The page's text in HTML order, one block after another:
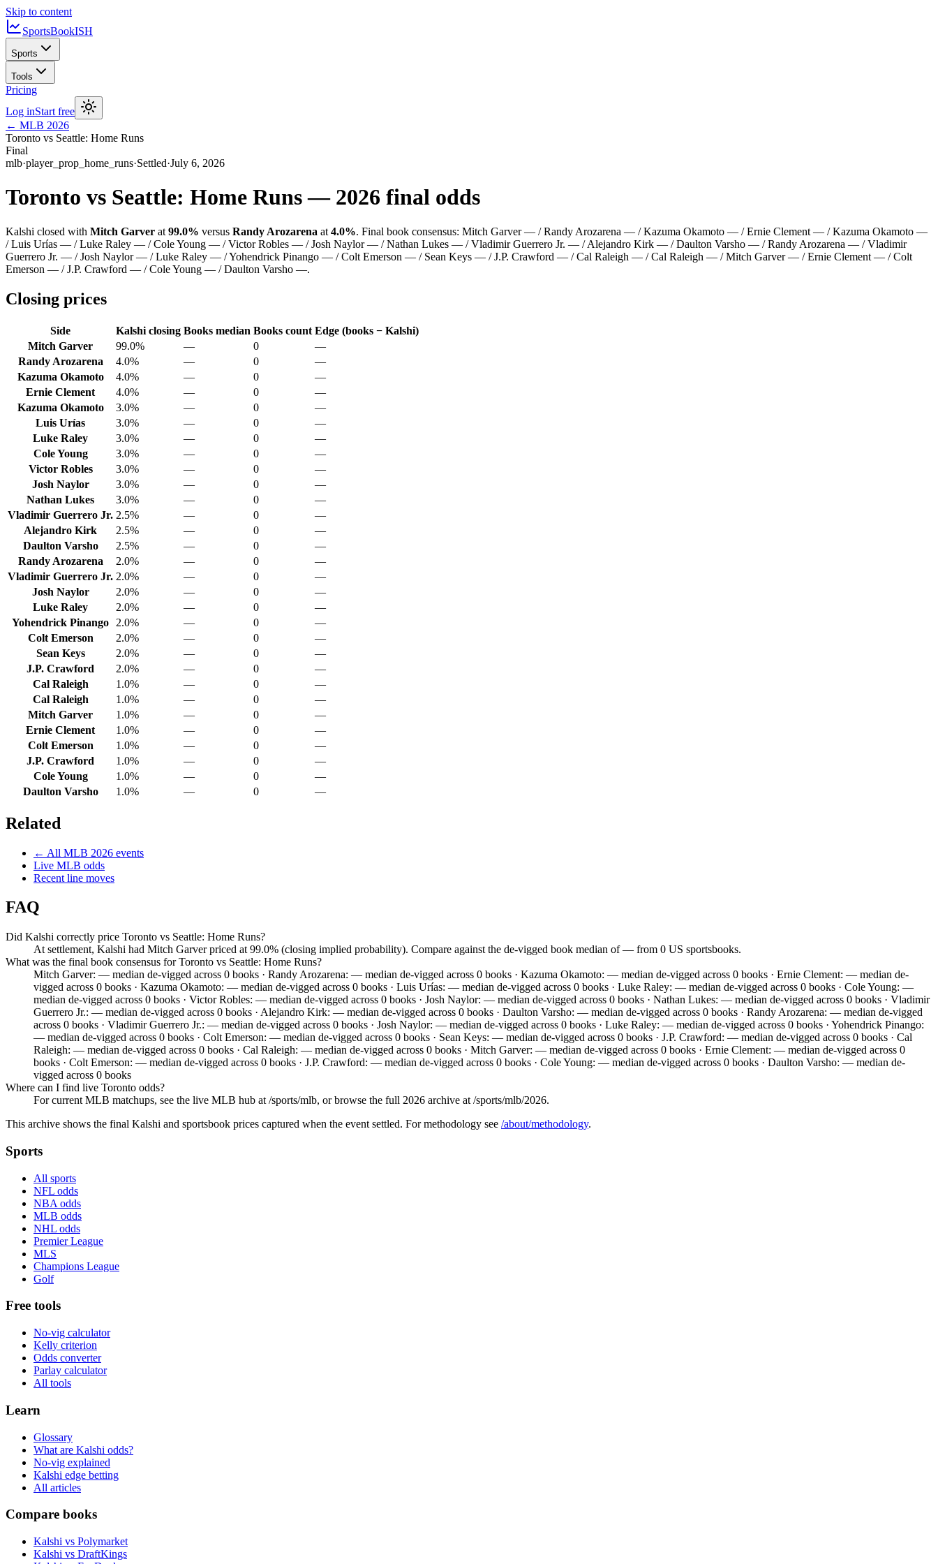
Skip to content
SportsBookISH
Sports
Tools
Pricing
Log inStart free
← MLB 2026
Toronto vs Seattle: Home Runs
Final
mlb·player_prop_home_runs·Settled·July 6, 2026
Toronto vs Seattle: Home Runs — 2026 final odds
Kalshi closed with Mitch Garver at 99.0% versus Randy Arozarena at 4.0%. Final book consensus: Mitch Garver — / Randy Arozarena — / Kazuma Okamoto — / Ernie Clement — / Kazuma Okamoto —
/ Luis Urías — / Luke Raley — / Cole Young — / Victor Robles — / Josh Naylor — / Nathan Lukes — / Vladimir Guerrero Jr. — / Alejandro Kirk — / Daulton Varsho — / Randy Arozarena — / Vladimir
Guerrero Jr. — / Josh Naylor — / Luke Raley — / Yohendrick Pinango — / Colt Emerson — / Sean Keys — / J.P. Crawford — / Cal Raleigh — / Cal Raleigh — / Mitch Garver — / Ernie Clement — / Colt
Emerson — / J.P. Crawford — / Cole Young — / Daulton Varsho —.
Closing prices
Side Kalshi closing Books median Books count Edge (books − Kalshi)
Mitch Garver
99.0% — 0
—
Randy Arozarena
4.0% — 0
—
Kazuma Okamoto
4.0% — 0
—
Ernie Clement
4.0% — 0
—
Kazuma Okamoto
3.0% — 0
—
Luis Urías
3.0% — 0
—
Luke Raley
3.0% — 0
—
Cole Young
3.0% — 0
—
Victor Robles
3.0% — 0
—
Josh Naylor
3.0% — 0
—
Nathan Lukes
3.0% — 0
—
Vladimir Guerrero Jr. 2.5% — 0
—
Alejandro Kirk
2.5% — 0
—
Daulton Varsho
2.5% — 0
—
Randy Arozarena
2.0% — 0
—
Vladimir Guerrero Jr. 2.0% — 0
—
Josh Naylor
2.0% — 0
—
Luke Raley
2.0% — 0
—
Yohendrick Pinango
2.0% — 0
—
Colt Emerson
2.0% — 0
—
Sean Keys
2.0% — 0
—
J.P. Crawford
2.0% — 0
—
Cal Raleigh
1.0% — 0
—
Cal Raleigh
1.0% — 0
—
Mitch Garver
1.0% — 0
—
Ernie Clement
1.0% — 0
—
Colt Emerson
1.0% — 0
—
J.P. Crawford
1.0% — 0
—
Cole Young
1.0% — 0
—
Daulton Varsho
1.0% — 0 —
Related
← All MLB 2026 events
Live MLB odds
Recent line moves
FAQ
Did Kalshi correctly price Toronto vs Seattle: Home Runs?
At settlement, Kalshi had Mitch Garver priced at 99.0% (closing implied probability). Compare against the de-vigged book median of — from 0 US sportsbooks.
What was the final book consensus for Toronto vs Seattle: Home Runs?
Mitch Garver: — median de-vigged across 0 books · Randy Arozarena: — median de-vigged across 0 books · Kazuma Okamoto: — median de-vigged across 0 books · Ernie Clement: — median de-
vigged across 0 books · Kazuma Okamoto: — median de-vigged across 0 books · Luis Urías: — median de-vigged across 0 books · Luke Raley: — median de-vigged across 0 books · Cole Young: —
median de-vigged across 0 books · Victor Robles: — median de-vigged across 0 books · Josh Naylor: — median de-vigged across 0 books · Nathan Lukes: — median de-vigged across 0 books · Vladimir
Guerrero Jr.: — median de-vigged across 0 books · Alejandro Kirk: — median de-vigged across 0 books · Daulton Varsho: — median de-vigged across 0 books · Randy Arozarena: — median de-vigged
across 0 books · Vladimir Guerrero Jr.: — median de-vigged across 0 books · Josh Naylor: — median de-vigged across 0 books · Luke Raley: — median de-vigged across 0 books · Yohendrick Pinango:
— median de-vigged across 0 books · Colt Emerson: — median de-vigged across 0 books · Sean Keys: — median de-vigged across 0 books · J.P. Crawford: — median de-vigged across 0 books · Cal
Raleigh: — median de-vigged across 0 books · Cal Raleigh: — median de-vigged across 0 books · Mitch Garver: — median de-vigged across 0 books · Ernie Clement: — median de-vigged across 0
books · Colt Emerson: — median de-vigged across 0 books · J.P. Crawford: — median de-vigged across 0 books · Cole Young: — median de-vigged across 0 books · Daulton Varsho: — median de-
vigged across 0 books
Where can I find live Toronto odds?
For current MLB matchups, see the live MLB hub at /sports/mlb, or browse the full 2026 archive at /sports/mlb/2026.
This archive shows the final Kalshi and sportsbook prices captured when the event settled. For methodology see /about/methodology.
Sports
All sports
NFL odds
NBA odds
MLB odds
NHL odds
Premier League
MLS
Champions League
Golf
Free tools
No-vig calculator
Kelly criterion
Odds converter
Parlay calculator
All tools
Learn
Glossary
What are Kalshi odds?
No-vig explained
Kalshi edge betting
All articles
Compare books
Kalshi vs Polymarket
Kalshi vs DraftKings